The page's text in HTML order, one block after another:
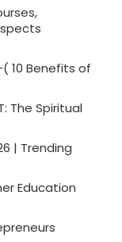
10 Benefits of
The Spiritual
| Trending
Education